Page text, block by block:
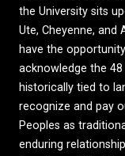
the University sits
Ute, Cheyenne,
have the
acknowledge the
historically tied to
recognize and pay
Peoples as
enduring